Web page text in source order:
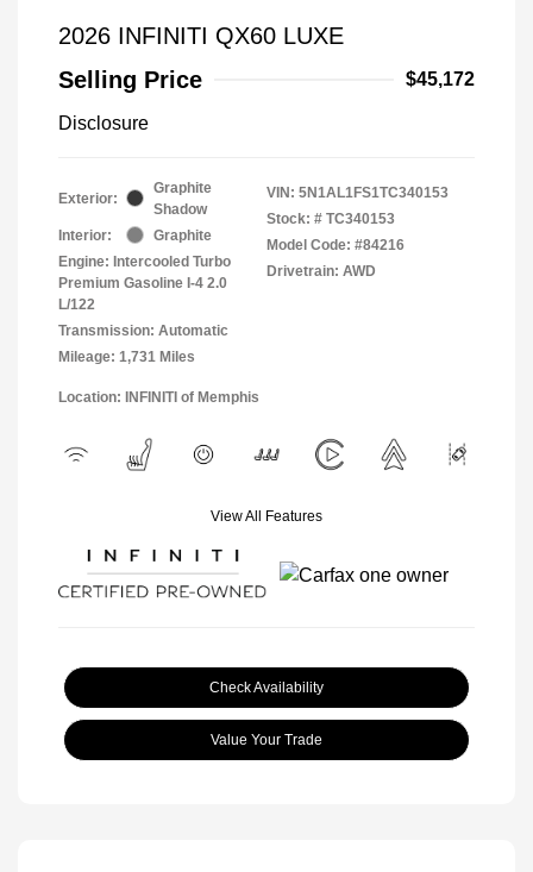
2026 INFINITI QX60 LUXE
Selling Price
$45,172
Disclosure
Exterior:
Graphite
Shadow
Interior:
Graphite
Engine: Intercooled Turbo
Premium Gasoline I-4 2.0
L/122
Transmission: Automatic
Mileage: 1,731 Miles
VIN: 5N1AL1FS1TC340153
Stock: # TC340153
Model Code: #84216
Drivetrain: AWD
Location: INFINITI of Memphis
View All Features
Check Availability
Value Your Trade